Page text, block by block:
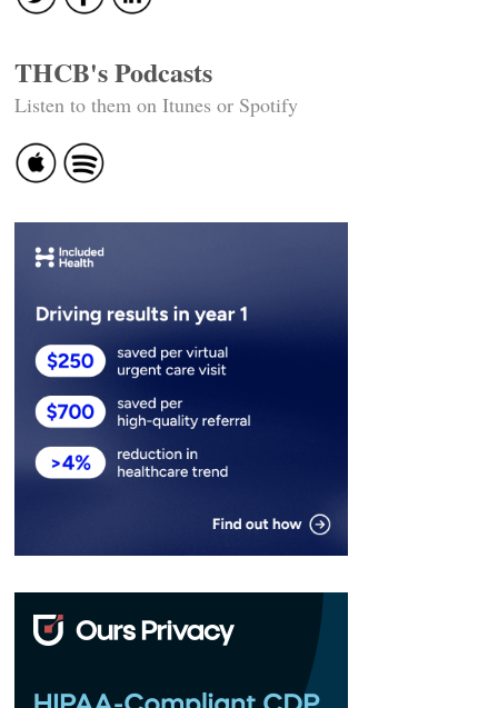
THCB's Podcasts
Listen to them on Itunes or Spotify